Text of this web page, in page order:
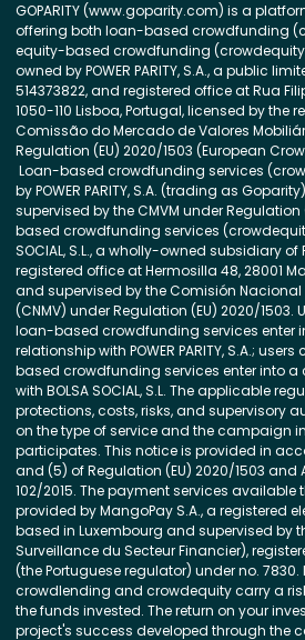
GOPARITY (www.goparity.com) is a
offering both loan-based crowdfunding
equity-based crowdfunding
owned by POWER PARITY, S.A., a public
514373822, and registered office at Rua
1050-110 Lisboa, Portugal, licensed by the
Comissão do Mercado de Valores
Regulation (EU) 2020/1503 (European
Loan-based crowdfunding services
by POWER PARITY, S.A. (trading as
supervised by the CMVM under Regulation
based crowdfunding services
SOCIAL, S.L., a wholly-owned subsidiary of
registered office at Hermosilla 48, 28001
and supervised by the Comisión
(CNMV) under Regulation (EU) 2020/1503.
loan-based crowdfunding services enter
relationship with POWER PARITY, S.A.;
based crowdfunding services enter into
with BOLSA SOCIAL, S.L. The applicable
protections, costs, risks, and supervisory
on the type of service and the campaign
participates. This notice is provided in
and (5) of Regulation (EU) 2020/1503 and
102/2015. The payment services
provided by MangoPay S.A., a registered
based in Luxembourg and supervised by
Surveillance du Secteur Financier),
(the Portuguese regulator) under no. 7830.
crowdlending and crowdequity carry a
the funds invested. The return on your
project's success developed through the